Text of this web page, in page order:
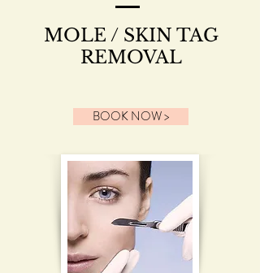
MOLE / SKIN TAG
REMOVAL
BOOK NOW >